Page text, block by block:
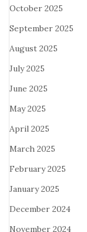
October 2025
September 2025
August 2025
July 2025
June 2025
May 2025
April 2025
March 2025
February 2025
January 2025
December 2024
November 2024